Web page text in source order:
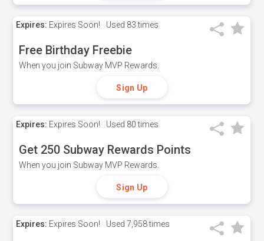
Expires: Expires Soon! Used 83 times
Free Birthday Freebie
When you join Subway MVP Rewards.
Sign Up
Expires: Expires Soon! Used 80 times
Get 250 Subway Rewards Points
When you join Subway MVP Rewards.
Sign Up
Expires: Expires Soon! Used 7,958 times